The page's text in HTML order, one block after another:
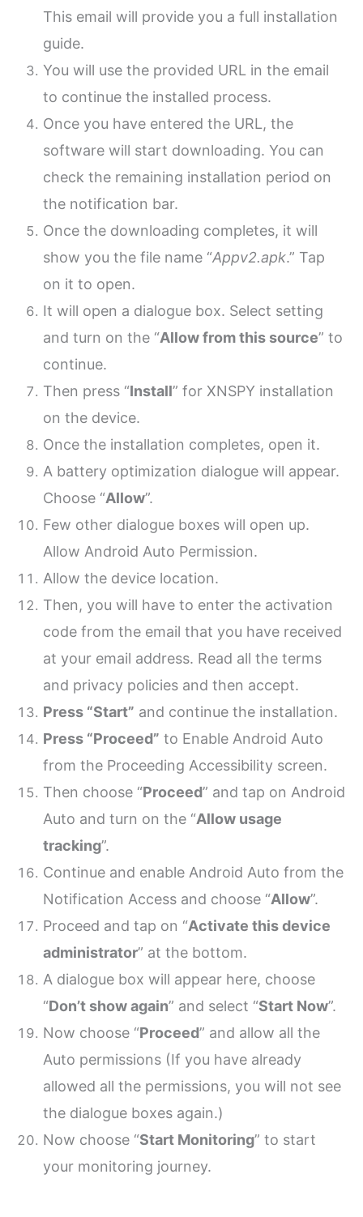
This email will provide you a full installation
guide.
You will use the provided URL in the email
to continue the installed process.
Once you have entered the URL, the
software will start downloading. You can
check the remaining installation period on
the notification bar.
Once the downloading completes, it will
show you the file name “Appv2.apk.” Tap
on it to open.
It will open a dialogue box. Select setting
and turn on the “Allow from this source” to
continue.
Then press “Install” for XNSPY installation
on the device.
Once the installation completes, open it.
A battery optimization dialogue will appear.
Choose “Allow”.
Few other dialogue boxes will open up.
Allow Android Auto Permission.
Allow the device location.
Then, you will have to enter the activation
code from the email that you have received
at your email address. Read all the terms
and privacy policies and then accept.
Press “Start” and continue the installation.
Press “Proceed” to Enable Android Auto
from the Proceeding Accessibility screen.
Then choose “Proceed” and tap on Android
Auto and turn on the “Allow usage
tracking”.
Continue and enable Android Auto from the
Notification Access and choose “Allow”.
Proceed and tap on “Activate this device
administrator” at the bottom.
A dialogue box will appear here, choose
“Don’t show again” and select “Start Now”.
Now choose “Proceed” and allow all the
Auto permissions (If you have already
allowed all the permissions, you will not see
the dialogue boxes again.)
Now choose “Start Monitoring” to start
your monitoring journey.